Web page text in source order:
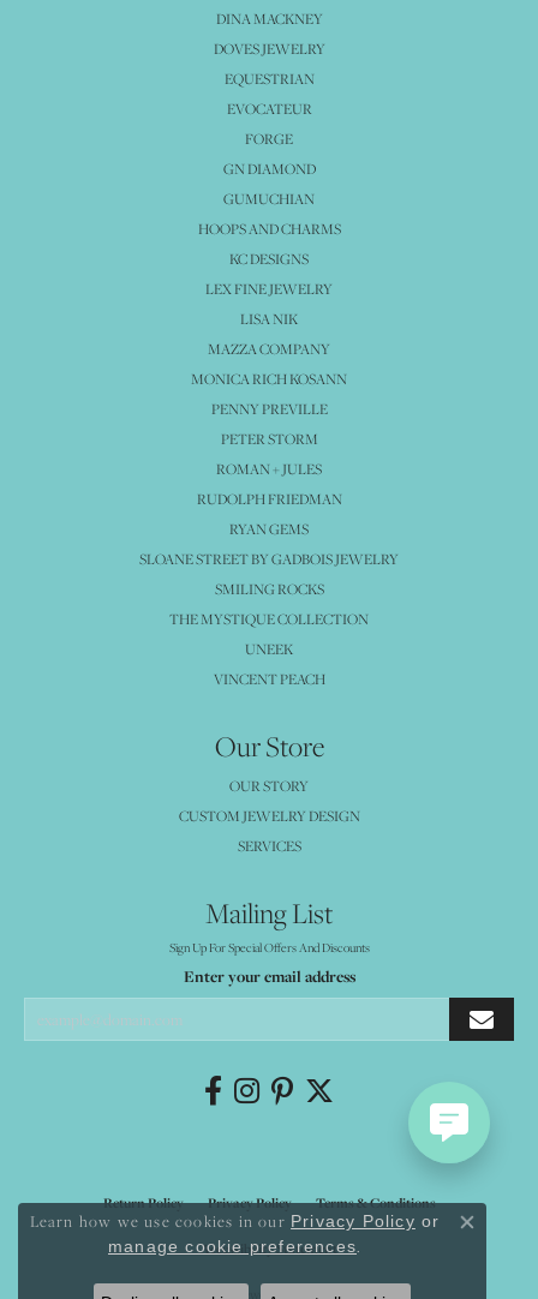
DINA MACKNEY
DOVES JEWELRY
EQUESTRIAN
EVOCATEUR
FORGE
GN DIAMOND
GUMUCHIAN
HOOPS AND CHARMS
KC DESIGNS
LEX FINE JEWELRY
LISA NIK
MAZZA COMPANY
MONICA RICH KOSANN
PENNY PREVILLE
PETER STORM
ROMAN + JULES
RUDOLPH FRIEDMAN
RYAN GEMS
SLOANE STREET BY GADBOIS JEWELRY
SMILING ROCKS
THE MYSTIQUE COLLECTION
UNEEK
VINCENT PEACH
Our Store
OUR STORY
CUSTOM JEWELRY DESIGN
SERVICES
Mailing List
Sign Up For Special Offers And Discounts
Enter your email address
Return Policy Privacy Policy Terms & Conditions
Accessibility Statement
© 2026 Mystique Jewelers. All Rights Reserved.
Learn how we use cookies in our Privacy Policy or
manage cookie preferences.
Close